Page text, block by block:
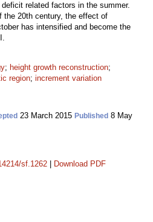
related factors in the summer.
the 20th century, the effect of
has intensified and become the
; height growth reconstruction;
region; increment variation
23 March 2015 Published 8 May
sf.1262 Download PDF